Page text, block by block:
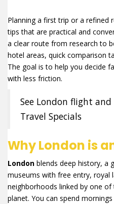
Planning a first trip or a refined
tips that are practical and
a clear route from research to
hotel areas, quick comparison
The goal is to help you decide
with less friction.
See London flight
Travel Specials
Why London is
London blends deep history, a
museums with free entry, royal
neighborhoods linked by one
planet. You can spend